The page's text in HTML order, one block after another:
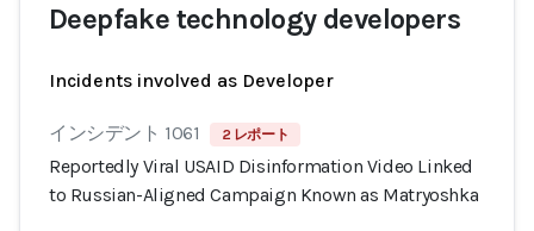
Deepfake technology developers
Incidents involved as Developer
インシデント 1061 2 レポート
Reportedly Viral USAID Disinformation Video Linked
to Russian-Aligned Campaign Known as Matryoshka